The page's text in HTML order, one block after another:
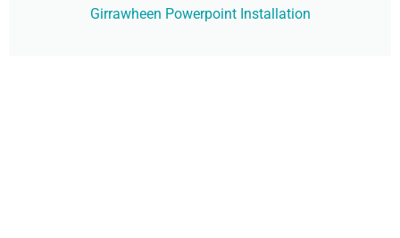
Girrawheen Powerpoint Installation